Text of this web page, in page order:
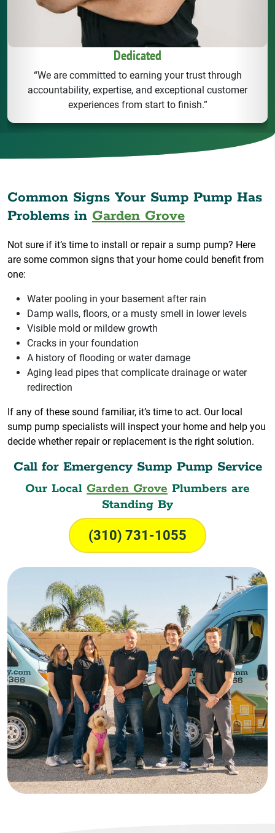
Dedicated
“We are committed to earning your trust through
accountability, expertise, and exceptional customer
experiences from start to finish.”
Common Signs Your Sump Pump Has
Problems in Garden Grove
Not sure if it’s time to install or repair a sump pump? Here
are some common signs that your home could benefit from
one:
Water pooling in your basement after rain
Damp walls, floors, or a musty smell in lower levels
Visible mold or mildew growth
Cracks in your foundation
A history of flooding or water damage
Aging lead pipes that complicate drainage or water
redirection
If any of these sound familiar, it’s time to act. Our local
sump pump specialists will inspect your home and help you
decide whether repair or replacement is the right solution.
Call for Emergency Sump Pump Service
Our Local Garden Grove Plumbers are
Standing By
(310) 731-1055